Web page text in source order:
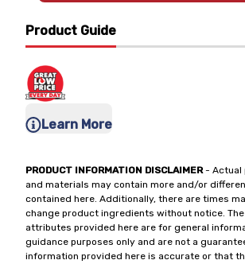
Product Guide
Learn More
PRODUCT INFORMATION DISCLAIMER- Actual
and materials may contain more and/or
contained here. Additionally, there are times
change product ingredients without notice.
attributes provided here are for general
guidance purposes only and are not a
information provided here is accurate or that